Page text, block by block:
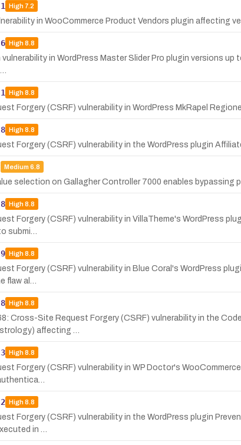
High7.2
in WooCommerce Product Vendors plugin affecting
High8.8
in WordPress Master Slider Pro plugin versions
High8.8
Forgery (CSRF) vulnerability in WordPress MkRapel
High8.8
Forgery (CSRF) vulnerability in the WordPress plugin
Medium 6.8
selection on Gallagher Controller 7000 enables bypassing
High8.8
Forgery (CSRF) vulnerability in VillaTheme's WordPress
submi…
High8.8
Forgery (CSRF) vulnerability in Blue Coral's WordPress
flaw al…
High8.8
Cross-Site Request Forgery (CSRF) vulnerability in the
affecting …
High8.8
Forgery (CSRF) vulnerability in WP Doctor's
High8.8
Forgery (CSRF) vulnerability in the WordPress plugin
in …